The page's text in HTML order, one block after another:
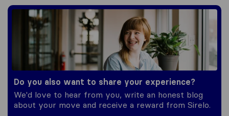
Write a blog
Do you also want to share your experience?
We'd love to hear from you, write an honest blog
about your move and receive a reward from Sirelo.